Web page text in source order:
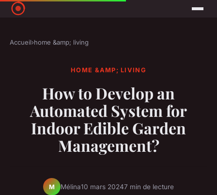
Accueil›home &amp; living
HOME &AMP; LIVING
How to Develop an
Automated System for
Indoor Edible Garden
Management?
M Mélina10 mars 20247 min de lecture